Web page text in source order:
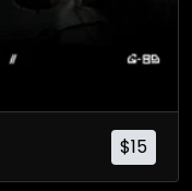
$15